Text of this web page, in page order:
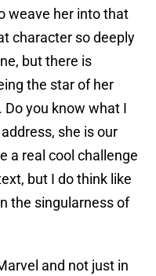
weave her into that
character so deeply
but there is
the star of her
you know what I
she is our
a real cool challenge
but I do think like
the singularness of
and not just in